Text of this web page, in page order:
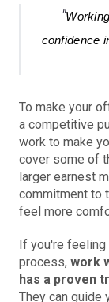
"
confidence
To make your
a competitive
work to make
cover some of
larger earnest
commitment to
feel more
If you're feeling
process, work
has a proven
They can guide